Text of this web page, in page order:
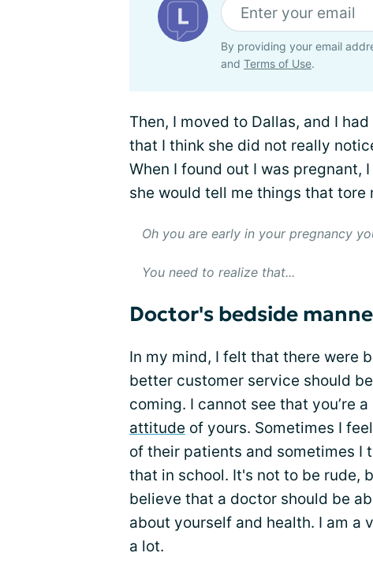
By providing your email
and Terms of Use.
Then, I moved to Dallas, and I
that I think she did not really
When I found out I was pregnant,
she would tell me things that tore
Oh you are early in your pregnancy
You need to realize that...
Doctor's bedside
In my mind, I felt that there were
better customer service should
coming. I cannot see that you’re
attitude of yours. Sometimes I
of their patients and sometimes I
that in school. It's not to be rude,
believe that a doctor should be
about yourself and health. I am a
a lot.